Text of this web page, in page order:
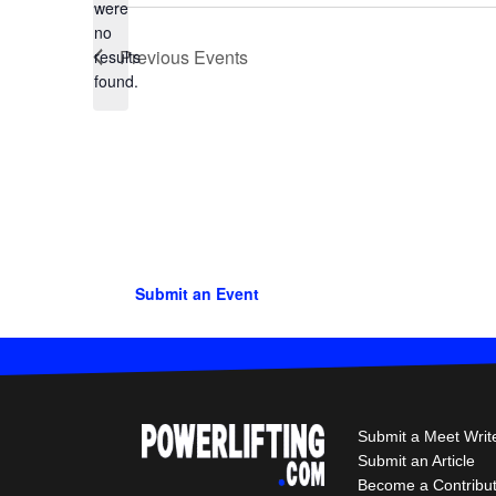
Notice
were
no
results
found.
Previous Events
Submit an Event
Submit a Meet
Submit an Article
Become a